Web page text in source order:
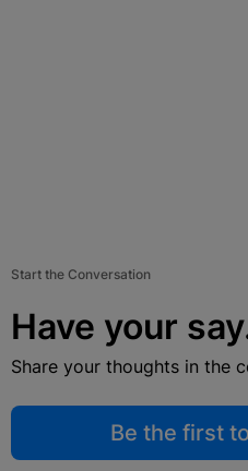
Start the Conversation
Have your
Share your thoughts in the
Be the first